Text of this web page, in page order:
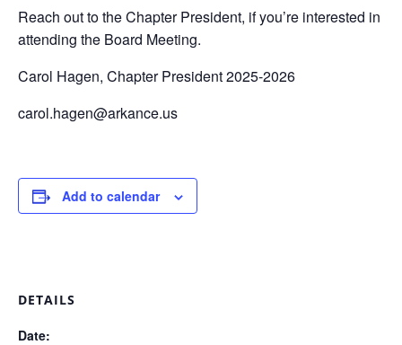
Reach out to the Chapter President, if you’re interested in
attending the Board Meeting.
Carol Hagen, Chapter President 2025-2026
carol.hagen@arkance.us
Add to calendar
DETAILS
Date: